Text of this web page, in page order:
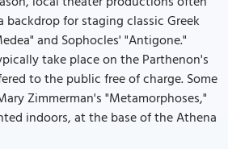
backdrop for staging classic Greek
and Sophocles' "Antigone."
take place on the Parthenon's
to the public free of charge. Some
Zimmerman's "Metamorphoses,"
indoors, at the base of the Athena